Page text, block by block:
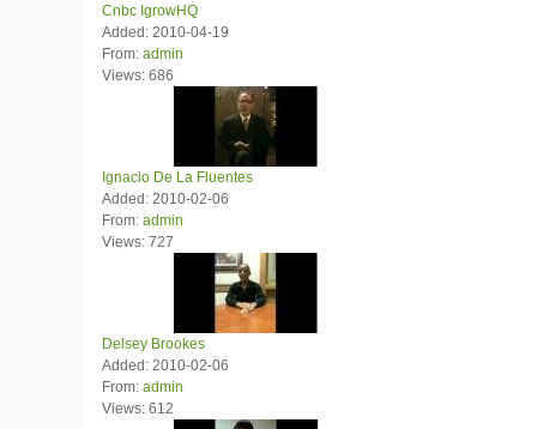
Cnbc IgrowHQ
Added: 2010-04-19
From: admin
Views: 686
Ignacio De La Fluentes
Added: 2010-02-06
From: admin
Views: 727
Delsey Brookes
Added: 2010-02-06
From: admin
Views: 612